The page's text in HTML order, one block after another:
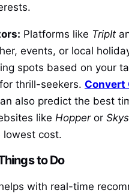
Platforms like TripIt
events, or local
spots based on your
thrill-seekers. Convert
also predict the best
like Hopperor
lowest cost.
to Do
with real-time